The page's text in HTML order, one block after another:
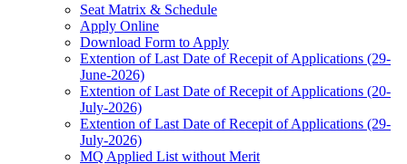
Seat Matrix & Schedule
Apply Online
Download Form to Apply
Extention of Last Date of Recepit of Applications (29-
June-2026)
Extention of Last Date of Recepit of Applications (20-
July-2026)
Extention of Last Date of Recepit of Applications (29-
July-2026)
MQ Applied List without Merit